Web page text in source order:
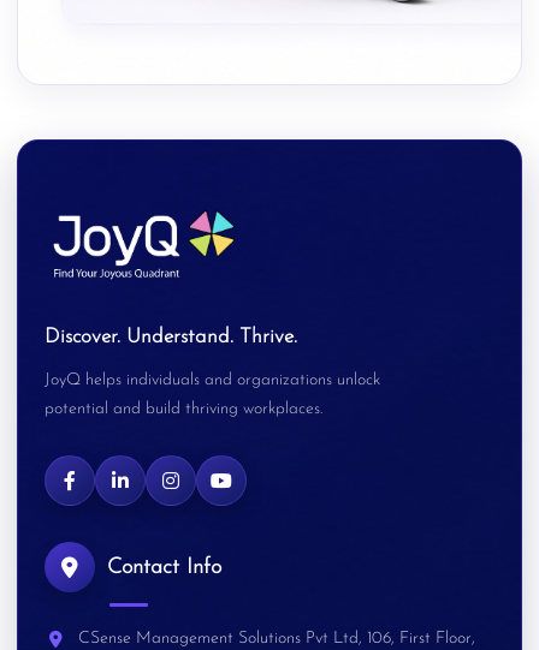
Discover. Understand. Thrive.
JoyQ helps individuals and organizations unlock
potential and build thriving workplaces.
Contact Info
CSense Management Solutions Pvt Ltd, 106, First Floor,